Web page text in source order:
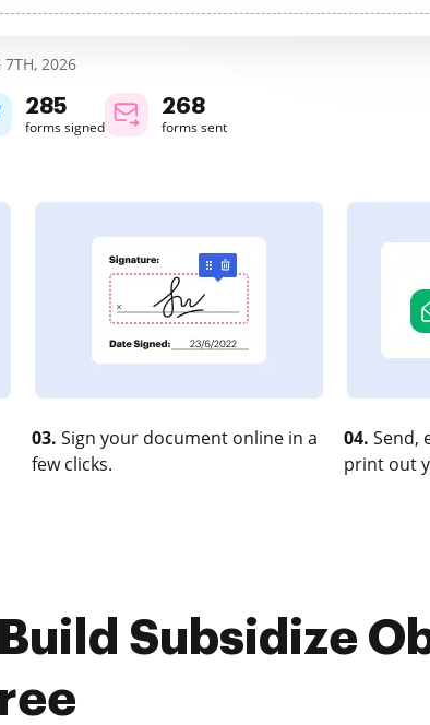
7TH, 2026
285
forms signed
268
forms sent
03. Sign your document online in a
few clicks.
04. Send,
print out
Subsidize